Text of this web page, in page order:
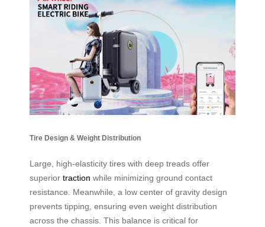
Tire Design & Weight Distribution
Large, high-elasticity tires with deep treads offer
superior traction while minimizing ground contact
resistance. Meanwhile, a low center of gravity design
prevents tipping, ensuring even weight distribution
across the chassis. This balance is critical for